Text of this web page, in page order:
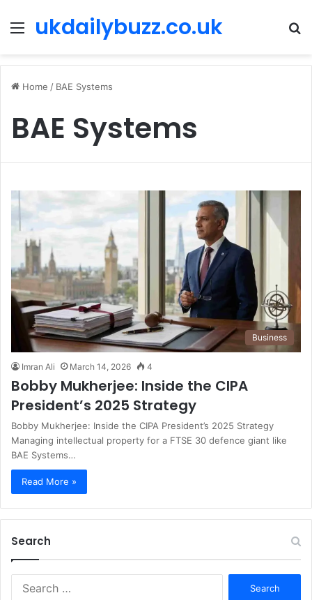
Menu
ukdailybuzz.co.uk
Home / BAE Systems
BAE Systems
Business
Imran Ali March 14, 2026 4
Bobby Mukherjee: Inside the CIPA
President’s 2025 Strategy
Bobby Mukherjee: Inside the CIPA President’s 2025 Strategy
Managing intellectual property for a FTSE 30 defence giant like
BAE Systems…
Read More »
Search